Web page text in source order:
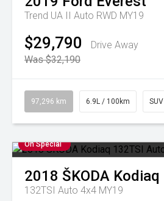
Trend UA II Auto RWD MY19
$29,790
Drive Away
Was $32,190
97,296 km 6.9L / 100km SUV
On Special
2018 ŠKODA Kodiaq
132TSI Auto 4x4 MY19